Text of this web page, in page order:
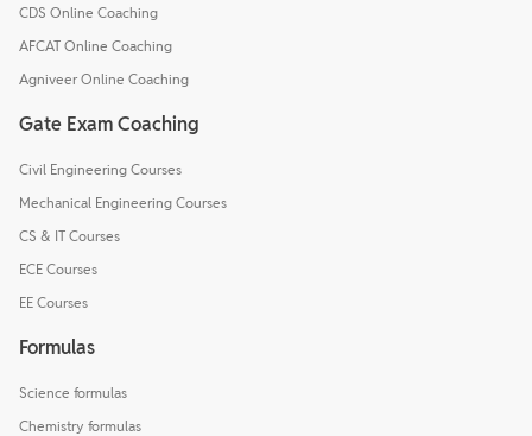
CDS Online Coaching
AFCAT Online Coaching
Agniveer Online Coaching
Gate Exam Coaching
Civil Engineering Courses
Mechanical Engineering Courses
CS & IT Courses
ECE Courses
EE Courses
Formulas
Science formulas
Chemistry formulas